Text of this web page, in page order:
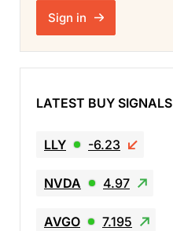
Sign in
LATEST BUY SIGNALS
LLY -6.23
NVDA 4.97
AVGO 7.195